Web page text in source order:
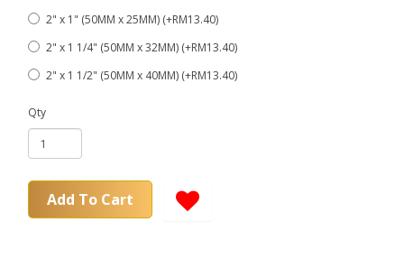
2" x 1" (50MM x 25MM) (+RM13.40)
2" x 1 1/4" (50MM x 32MM) (+RM13.40)
2" x 1 1/2" (50MM x 40MM) (+RM13.40)
Qty
Add To Cart